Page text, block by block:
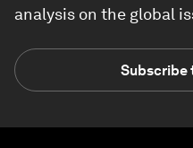
analysis on the global
Subscribe